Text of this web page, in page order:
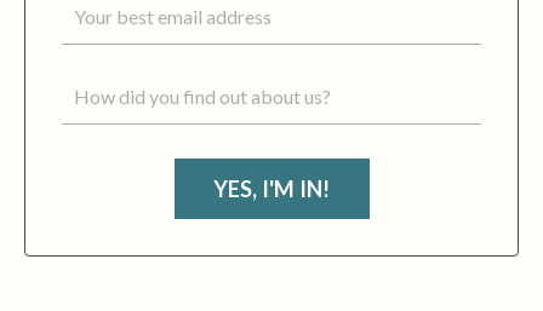
YES, I'M IN!